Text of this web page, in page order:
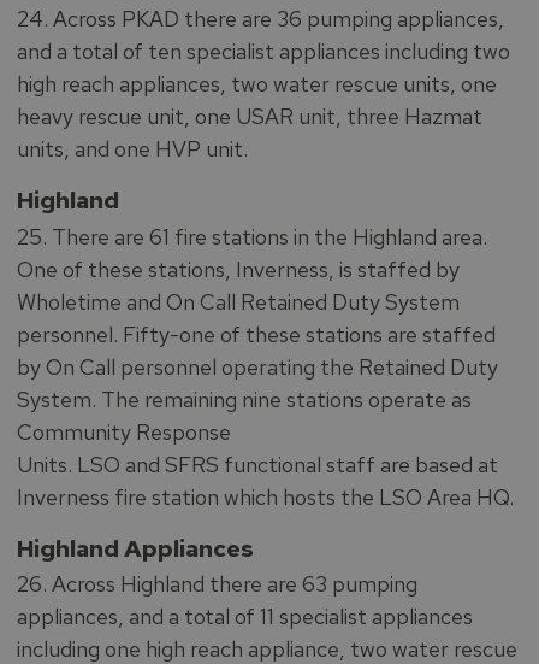
24. Across PKAD there are 36 pumping appliances,
and a total of ten specialist appliances including two
high reach appliances, two water rescue units, one
heavy rescue unit, one USAR unit, three Hazmat
units, and one HVP unit.
Highland
25. There are 61 fire stations in the Highland area.
One of these stations, Inverness, is staffed by
Wholetime and On Call Retained Duty System
personnel. Fifty-one of these stations are staffed
by On Call personnel operating the Retained Duty
System. The remaining nine stations operate as
Community Response
Units. LSO and SFRS functional staff are based at
Inverness fire station which hosts the LSO Area HQ.
Highland Appliances
26. Across Highland there are 63 pumping
appliances, and a total of 11 specialist appliances
including one high reach appliance, two water rescue